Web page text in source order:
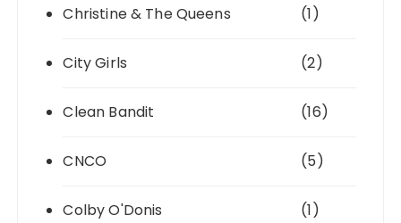
Christine & The Queens (1)
City Girls (2)
Clean Bandit (16)
CNCO (5)
Colby O'Donis (1)